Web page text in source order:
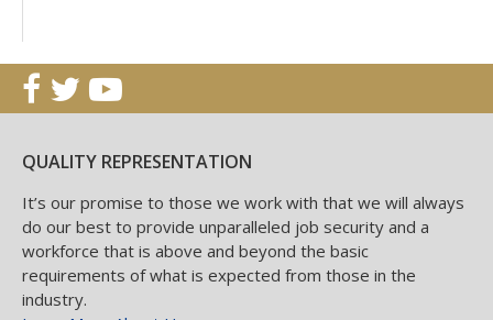
QUALITY REPRESENTATION
It’s our promise to those we work with that we will always
do our best to provide unparalleled job security and a
workforce that is above and beyond the basic
requirements of what is expected from those in the
industry.